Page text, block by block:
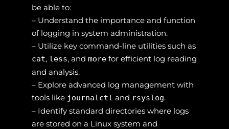
be able to:
– Understand the importance and function
of logging in system administration.
– Utilize key command-line utilities such as
cat, less, and morefor efficient log reading
and analysis.
– Explore advanced log management with
tools like journalctl and rsyslog.
– Identify standard directories where logs
are stored on a Linux system and